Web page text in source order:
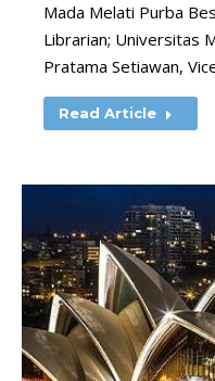
Mada Melati Purba
Librarian; Universitas
Pratama Setiawan,
Read Article